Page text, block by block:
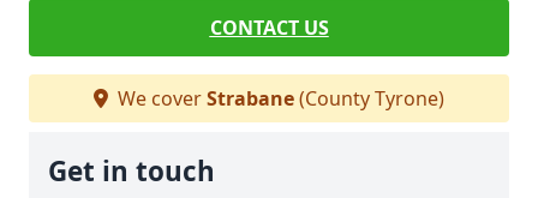
CONTACT US
We coverStrabane(County Tyrone)
Get in touch